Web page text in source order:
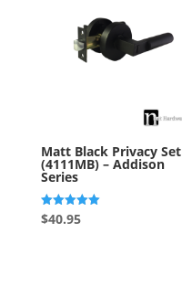
Matt Black Privacy Set
(4111MB) – Addison
Series
Rated
5.00
$40.95